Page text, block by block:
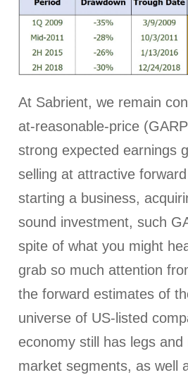
At Sabrient, we remain
at-reasonable-price
strong expected earnings
selling at attractive
starting a business,
sound investment, such
spite of what you might
grab so much attention
the forward estimates of
universe of US-listed
economy still has legs
market segments, as well